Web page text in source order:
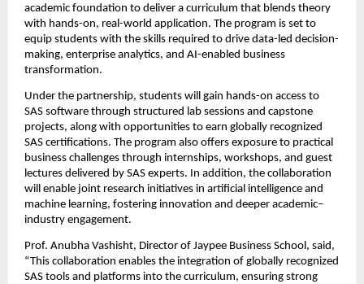
academic foundation to deliver a curriculum that blends theory
with hands-on, real-world application. The program is set to
equip students with the skills required to drive data-led decision-
making, enterprise analytics, and AI-enabled business
transformation.
Under the partnership, students will gain hands-on access to
SAS software through structured lab sessions and capstone
projects, along with opportunities to earn globally recognized
SAS certifications. The program also offers exposure to practical
business challenges through internships, workshops, and guest
lectures delivered by SAS experts. In addition, the collaboration
will enable joint research initiatives in artificial intelligence and
machine learning, fostering innovation and deeper academic–
industry engagement.
Prof. Anubha Vashisht, Director of Jaypee Business School, said,
“This collaboration enables the integration of globally recognized
SAS tools and platforms into the curriculum, ensuring strong